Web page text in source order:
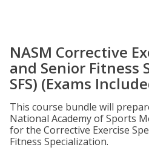
NASM Corrective
and Senior Fitness
SFS) (Exams
This course bundle will
National Academy of Sports
for the Corrective Exercise
Fitness Specialization.